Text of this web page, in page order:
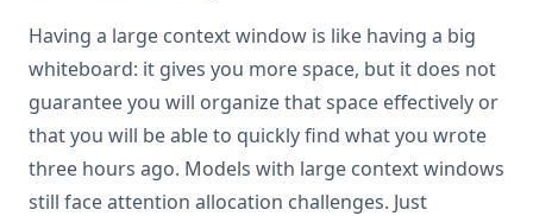
Having a large context window is like having a big
whiteboard: it gives you more space, but it does not
guarantee you will organize that space effectively or
that you will be able to quickly find what you wrote
three hours ago. Models with large context windows
still face attention allocation challenges. Just